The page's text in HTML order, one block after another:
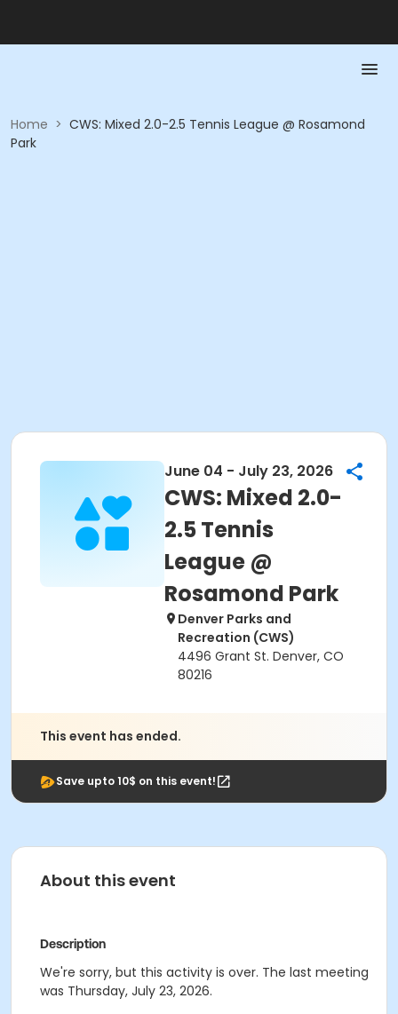
Home > CWS: Mixed 2.0-2.5 Tennis League @ Rosamond
Park
June 04 - July 23, 2026
CWS: Mixed 2.0-
2.5 Tennis
League @
Rosamond Park
Denver Parks and
Recreation (CWS)
4496 Grant St. Denver, CO
80216
This event has ended.
Save upto 10$ on this event!
About this event
Description
We're sorry, but this activity is over. The last meeting
was Thursday, July 23, 2026.